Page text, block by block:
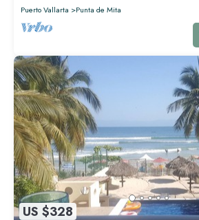
Puerto Vallarta
Punta de Mita
US $328